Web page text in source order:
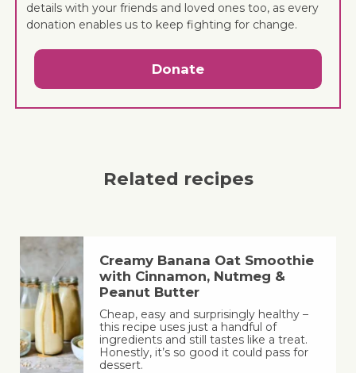
details with your friends and loved ones too, as every
donation enables us to keep fighting for change.
Donate
Related recipes
Creamy Banana Oat Smoothie
with Cinnamon, Nutmeg &
Peanut Butter
Cheap, easy and surprisingly healthy –
this recipe uses just a handful of
ingredients and still tastes like a treat.
Honestly, it’s so good it could pass for
dessert.